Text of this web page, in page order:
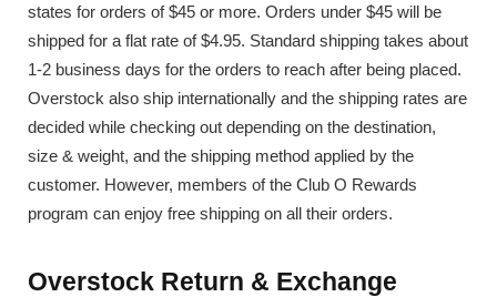
states for orders of $45 or more. Orders under $45 will be
shipped for a flat rate of $4.95. Standard shipping takes about
1-2 business days for the orders to reach after being placed.
Overstock also ship internationally and the shipping rates are
decided while checking out depending on the destination,
size & weight, and the shipping method applied by the
customer. However, members of the Club O Rewards
program can enjoy free shipping on all their orders.
Overstock Return & Exchange